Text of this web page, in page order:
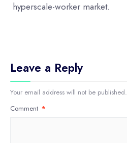
hyperscale-worker market.
Leave a Reply
Your email address will not be published.
Comment *